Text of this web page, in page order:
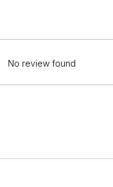
No review found